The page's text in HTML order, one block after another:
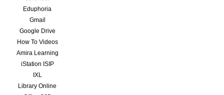
Eduphoria
Gmail
Google Drive
How To Videos
Amira Learning
iStation ISIP
IXL
Library Online